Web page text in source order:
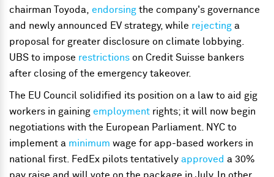
chairman Toyoda,endorsing the company's governance
and newly announced EV strategy, while rejecting a
proposal for greater disclosure on climate lobbying.
UBS to impose restrictions on Credit Suisse bankers
after closing of the emergency takeover.
The EU Council solidified its position on a law to aid gig
workers in gainingemployment rights; it will now begin
negotiations with the European Parliament. NYC to
implement a minimum wage for app-based workers in
national first. FedEx pilots tentativelyapproved a 30%